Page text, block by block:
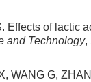
Effects of lactic
and Technology,
WANG G,